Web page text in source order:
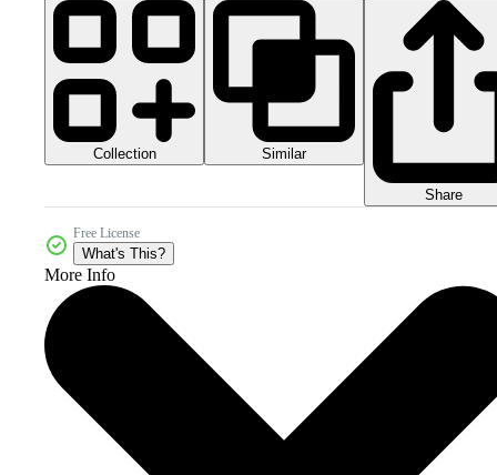
Collection Similar
Share
Free License
What's This?
More Info